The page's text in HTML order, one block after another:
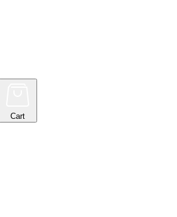
Cart